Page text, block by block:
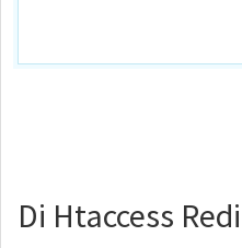
Di Htaccess